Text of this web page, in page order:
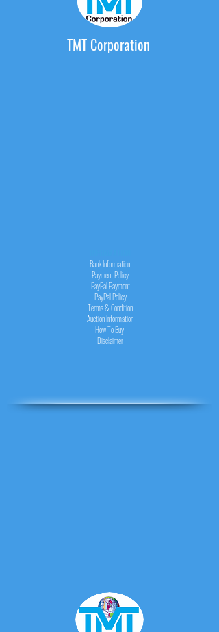
TMT Corporation
Bank Information
Payment Policy
PayPalPayment
PayPalPolicy
Terms & Condition
Auction Information
How To Buy
Disclaimer